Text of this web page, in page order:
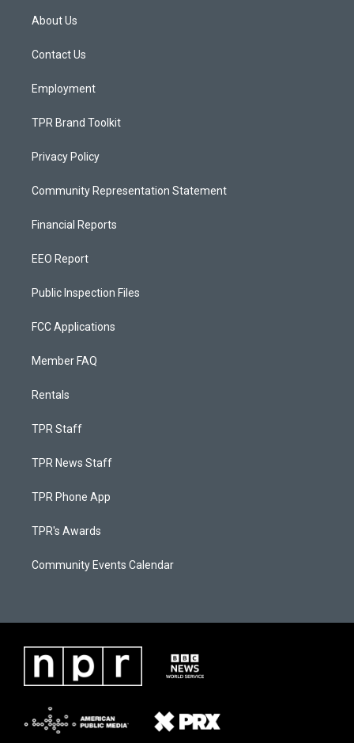
a
g
a
About Us
Contact Us
Employment
TPR Brand Toolkit
Privacy Policy
Community Representation Statement
Financial Reports
EEO Report
Public Inspection Files
FCC Applications
Member FAQ
Rentals
TPR Staff
TPR News Staff
TPR Phone App
TPR's Awards
Community Events Calendar